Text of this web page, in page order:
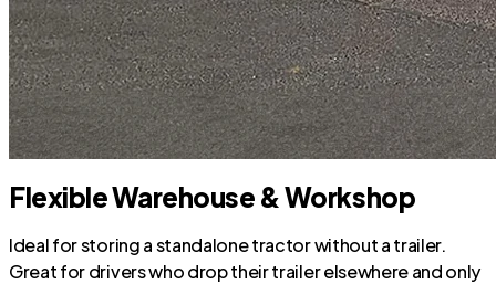
Flexible Warehouse & Workshop
Ideal for storing a standalone tractor without a trailer.
Great for drivers who drop their trailer elsewhere and only